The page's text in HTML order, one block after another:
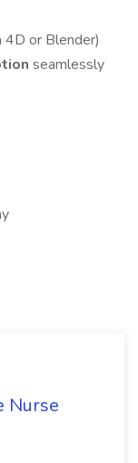
4D or Blender)
seamlessly
Nurse